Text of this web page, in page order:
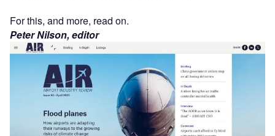
For this, and more, read on.
Peter Nilson, editor